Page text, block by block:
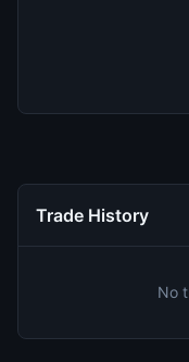
Trade History
No